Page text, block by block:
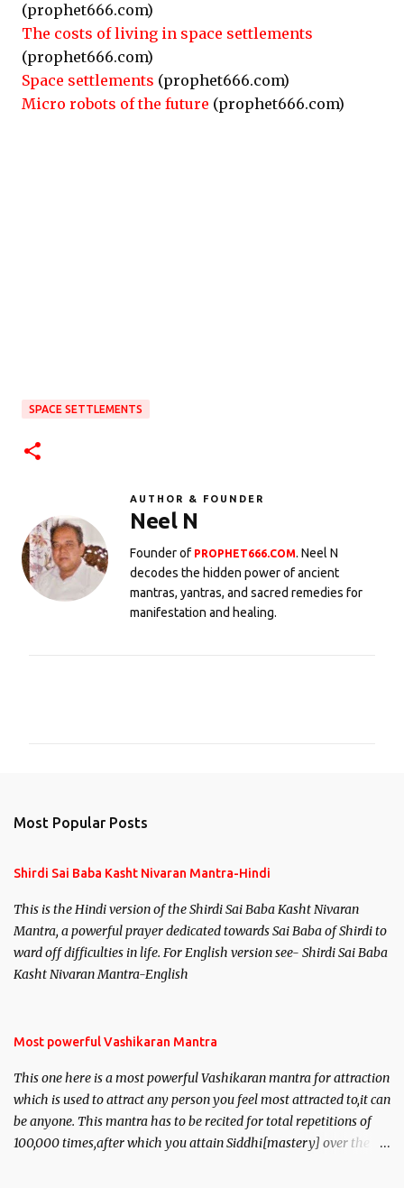
(prophet666.com)
The costs of living in space settlements
(prophet666.com)
Space settlements (prophet666.com)
Micro robots of the future (prophet666.com)
SPACE SETTLEMENTS
AUTHOR & FOUNDER
Neel N
Founder of PROPHET666.COM. Neel N
decodes the hidden power of ancient
mantras, yantras, and sacred remedies for
manifestation and healing.
Most Popular Posts
Shirdi Sai Baba Kasht Nivaran Mantra-Hindi
This is the Hindi version of the Shirdi Sai Baba Kasht Nivaran
Mantra, a powerful prayer dedicated towards Sai Baba of Shirdi to
ward off difficulties in life. For English version see- Shirdi Sai Baba
Kasht Nivaran Mantra-English
Most powerful Vashikaran Mantra
This one here is a most powerful Vashikaran mantra for attraction
which is used to attract any person you feel most attracted to,it can
be anyone. This mantra has to be recited for total repetitions of
100,000 times,after which you attain Siddhi[mastery] over the